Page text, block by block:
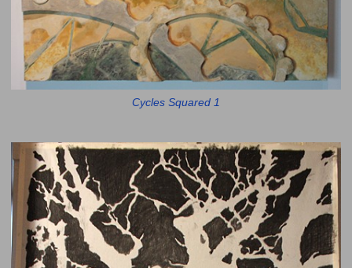
Cycles Squared 1